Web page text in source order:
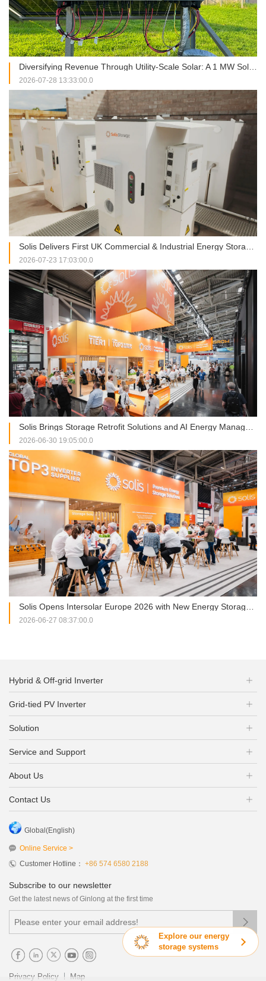
Explore our energy
storage systems
2026-07-28 13:33:00.0
2026-07-23 17:03:00.0
2026-06-30 19:05:00.0
Solis Opens Intersolar Europe 2026 with New Energy Storage Portfolio and Strategic Partnership Signing
2026-06-27 08:37:00.0
Hybrid & Off-grid Inverter
Grid-tied PV Inverter
Solution
Service and Support
About Us
Contact Us
Global(English)
Online Service >
Customer Hotline： +86 574 6580 2188
Subscribe to our newsletter
Get the latest news of Ginlong at the first time

Privacy Policy | Map